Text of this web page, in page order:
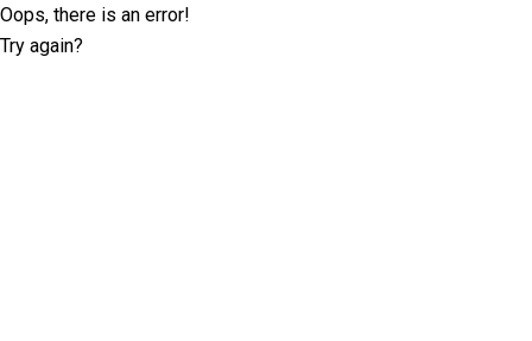
Oops, there is an error!
Try again?